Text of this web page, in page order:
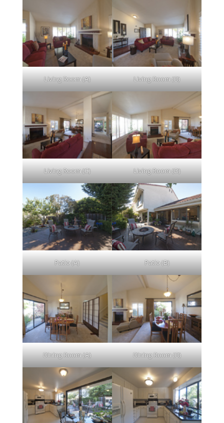
Living Room (A) Living Room (B)
Living Room (C) Living Room (D)
Patio (A) Patio (B)
Dining Room (A) Dining Room (B)